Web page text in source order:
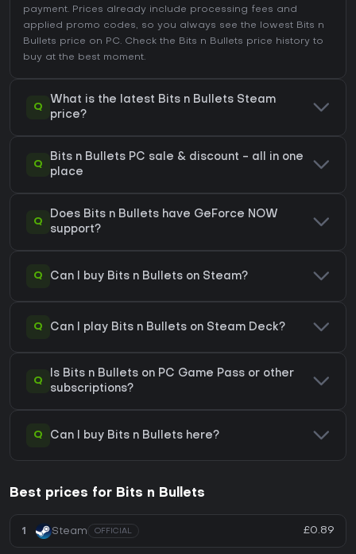
payment. Prices already include processing fees and
applied promo codes, so you always see the lowest Bits n
Bullets price on PC. Check the Bits n Bullets price history to
buy at the best moment.
Q
What is the latest Bits n Bullets Steam
price?
Q
Bits n Bullets PC sale & discount - all in one
place
Q
Does Bits n Bullets have GeForce NOW
support?
Q Can I buy Bits n Bullets on Steam?
Q Can I play Bits n Bullets on Steam Deck?
Q
Is Bits n Bullets on PC Game Pass or other
subscriptions?
Q Can I buy Bits n Bullets here?
Best prices for Bits n Bullets
1 Steam OFFICIAL £0.89